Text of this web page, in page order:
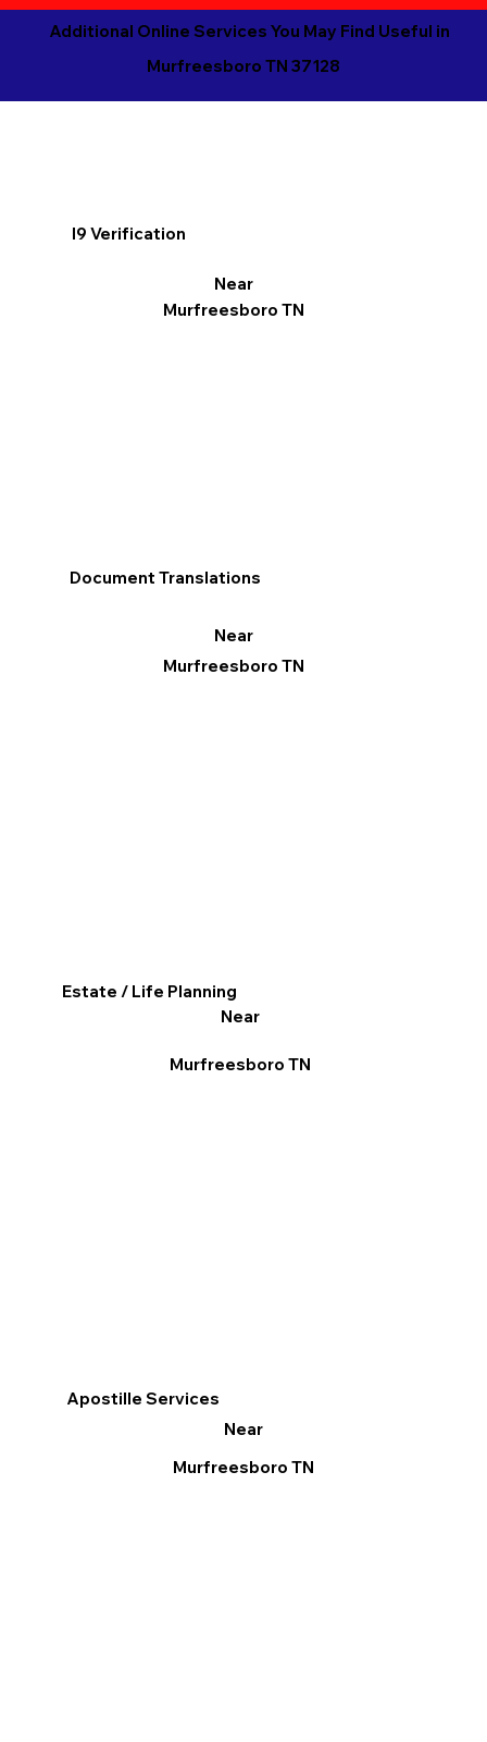
Additional Online Services You May Find Useful in
Murfreesboro TN 37128
I9 Verification
Near
Murfreesboro TN
Apostille Services
Near
Murfreesboro TN
Document Translations
Near
Murfreesboro TN
Estate / Life Planning
Near
Murfreesboro TN